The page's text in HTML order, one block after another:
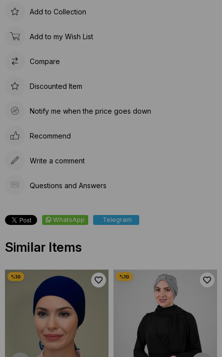
Add to Collection
Add to my Wish List
Compare
Discounted Item
Notify me when the price goes down
Recommend
Write a comment
Questions and Answers
WhatsApp Telegram
Similar Items